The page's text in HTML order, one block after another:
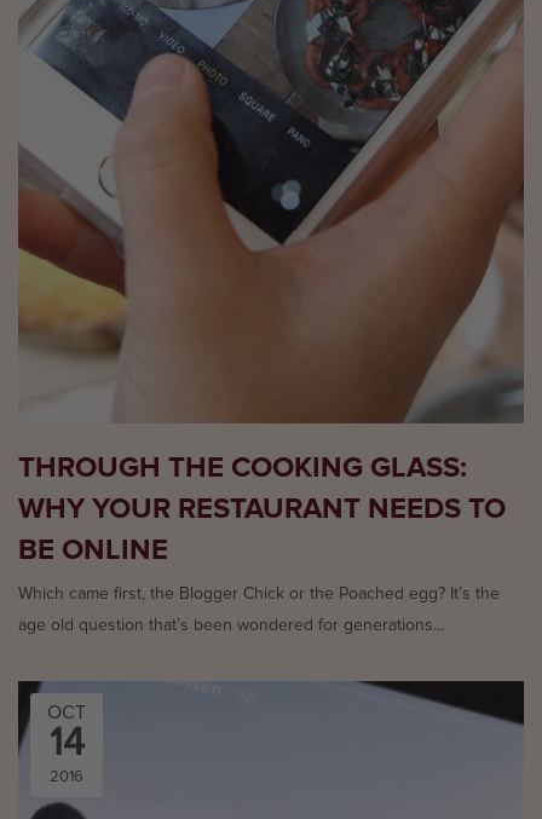
THROUGH THE COOKING GLASS:
WHY YOUR RESTAURANT NEEDS TO
BE ONLINE
Which came first, the Blogger Chick or the Poached egg? It’s the
age old question that’s been wondered for generations...
OCT
14
2016